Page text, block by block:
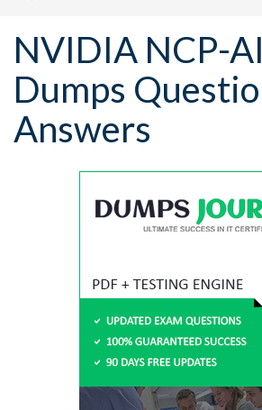
NVIDIA NCP-
Dumps
Answers